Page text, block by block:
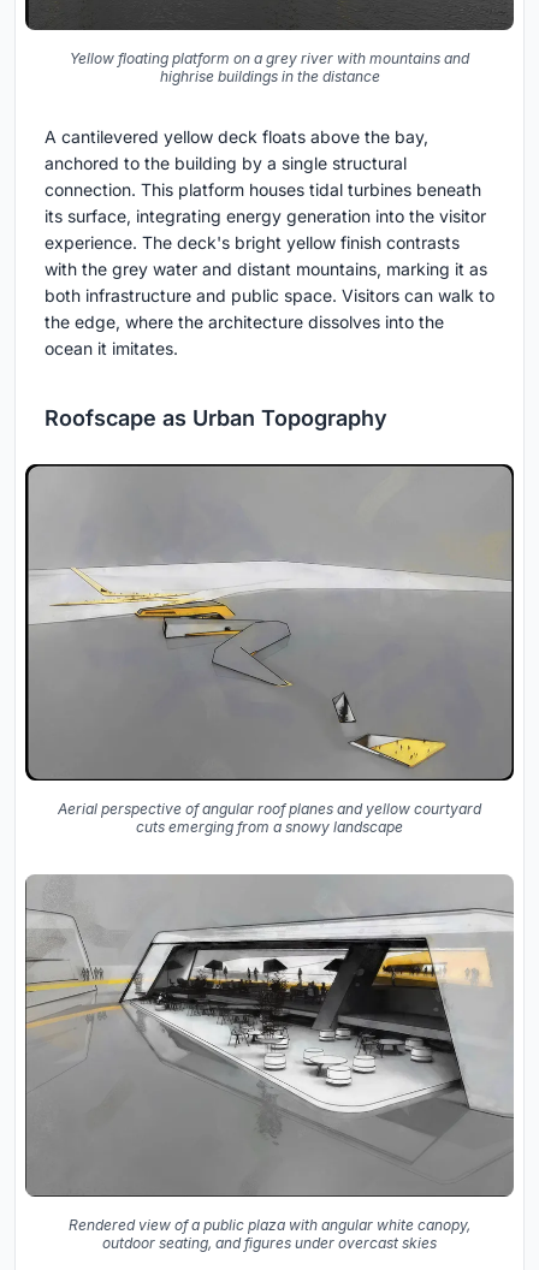
Yellow floating platform on a grey river with mountains and
highrise buildings in the distance
A cantilevered yellow deck floats above the bay,
anchored to the building by a single structural
connection. This platform houses tidal turbines beneath
its surface, integrating energy generation into the visitor
experience. The deck's bright yellow finish contrasts
with the grey water and distant mountains, marking it as
both infrastructure and public space. Visitors can walk to
the edge, where the architecture dissolves into the
ocean it imitates.
Roofscape as Urban Topography
Aerial perspective of angular roof planes and yellow courtyard
cuts emerging from a snowy landscape
Rendered view of a public plaza with angular white canopy,
outdoor seating, and figures under overcast skies